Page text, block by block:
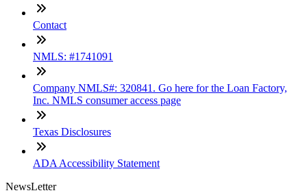
Contact
NMLS: #1741091
Company NMLS#: 320841. Go here for the Loan Factory,
Inc. NMLS consumer access page
Texas Disclosures
ADA Accessibility Statement
NewsLetter